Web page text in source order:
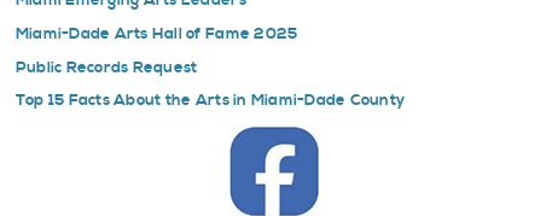
Miami-Dade Arts Hall of Fame 2025
Public Records Request
Top 15 Facts About the Arts in Miami-Dade County